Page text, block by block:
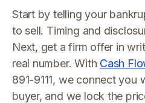
Start by telling your
to sell. Timing and
Next, get a firm offer in
real number. With Cash
891-9111, we connect you
buyer, and we lock the